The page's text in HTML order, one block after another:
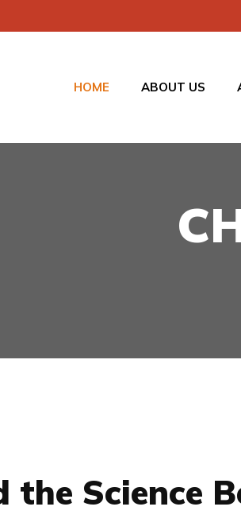
HOME ABOUT US
the Science